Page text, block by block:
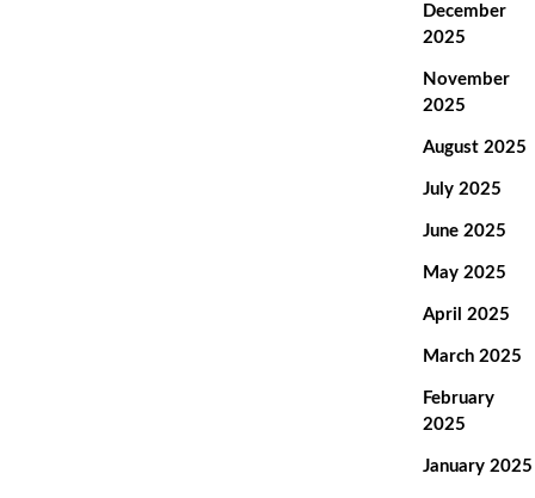
December
2025
November
2025
August 2025
July 2025
June 2025
May 2025
April 2025
March 2025
February
2025
January 2025